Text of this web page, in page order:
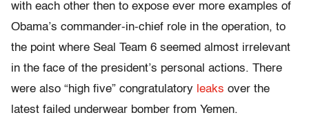
with each other then to expose ever more examples of
Obama’s commander-in-chief role in the operation, to
the point where Seal Team 6 seemed almost irrelevant
in the face of the president’s personal actions. There
were also “high five” congratulatory leaks over the
latest failed underwear bomber from Yemen.